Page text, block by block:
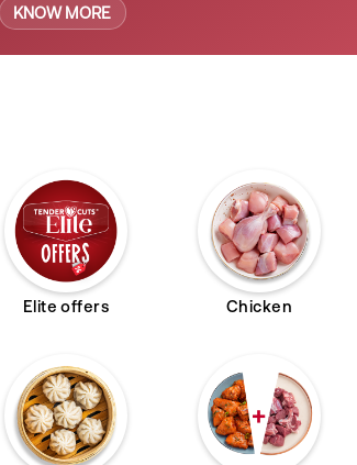
KNOW MORE
Elite offers Chicken